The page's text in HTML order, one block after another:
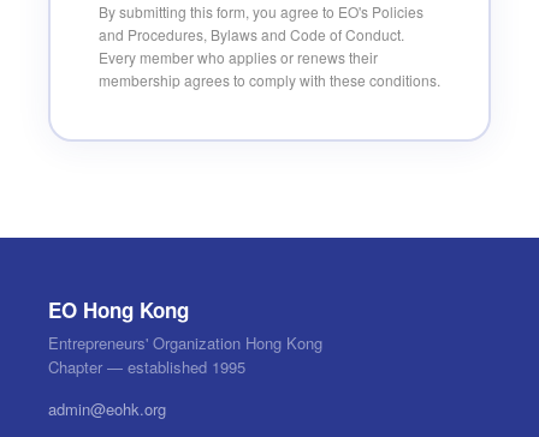
By submitting this form, you agree to EO's Policies
and Procedures, Bylaws and Code of Conduct.
Every member who applies or renews their
membership agrees to comply with these conditions.
EO Hong Kong
Entrepreneurs' Organization Hong Kong
Chapter — established 1995
admin@eohk.org